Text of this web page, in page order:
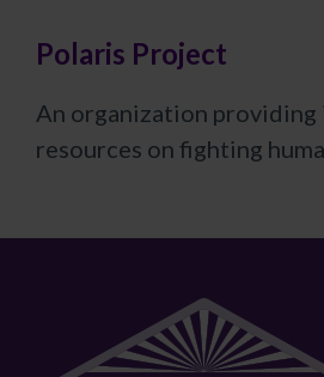
Polaris Project
An organization
resources on fighting